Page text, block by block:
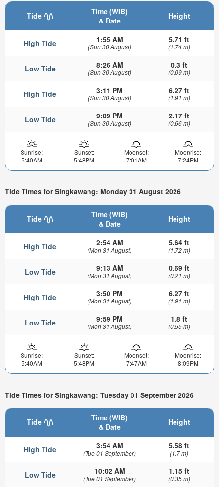
Tide
Time (WIB)
& Date
Height
High Tide 1:55 AM
(Sun 30 August)
5.71 ft
(1.74 m)
Low Tide 8:26 AM
(Sun 30 August)
0.3 ft
(0.09 m)
High Tide 3:11 PM
(Sun 30 August)
6.27 ft
(1.91 m)
Low Tide 9:09 PM
(Sun 30 August)
2.17 ft
(0.66 m)
Sunrise:
5:40AM
Sunset:
5:48PM
Moonset:
7:01AM
Moonrise:
7:24PM
Tide Times for Singkawang: Monday 31 August 2026
Tide
Time (WIB)
& Date
Height
High Tide 2:54 AM
(Mon 31 August)
5.64 ft
(1.72 m)
Low Tide 9:13 AM
(Mon 31 August)
0.69 ft
(0.21 m)
High Tide 3:50 PM
(Mon 31 August)
6.27 ft
(1.91 m)
Low Tide 9:59 PM
(Mon 31 August)
1.8 ft
(0.55 m)
Sunrise:
5:40AM
Sunset:
5:48PM
Moonset:
7:47AM
Moonrise:
8:09PM
Tide Times for Singkawang: Tuesday 01 September 2026
Tide
Time (WIB)
& Date
Height
High Tide 3:54 AM
(Tue 01 September)
5.58 ft
(1.7 m)
Low Tide 10:02 AM
(Tue 01 September)
1.15 ft
(0.35 m)